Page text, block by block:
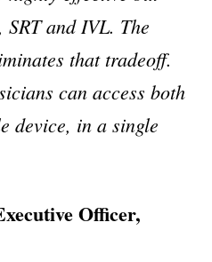
SRT and IVL. The
that tradeoff.
can access both
device, in a single
Officer,